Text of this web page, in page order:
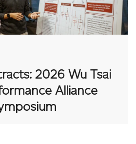
2026 Wu Tsai
Alliance